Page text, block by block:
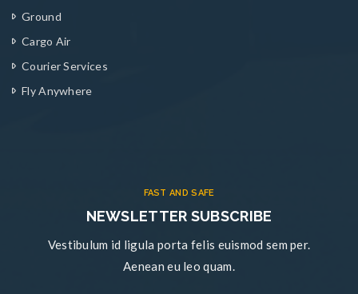
Ground
Cargo Air
Courier Services
Fly Anywhere
FAST AND SAFE
NEWSLETTER SUBSCRIBE
Vestibulum id ligula porta felis euismod sem per.
Aenean eu leo quam.